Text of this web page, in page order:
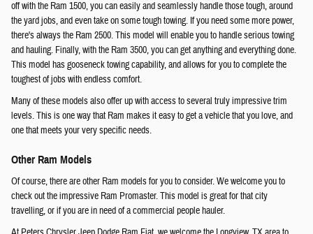
off with the Ram 1500, you can easily and seamlessly handle those tough, around
the yard jobs, and even take on some tough towing. If you need some more power,
there's always the Ram 2500. This model will enable you to handle serious towing
and hauling. Finally, with the Ram 3500, you can get anything and everything done.
This model has gooseneck towing capability, and allows for you to complete the
toughest of jobs with endless comfort.
Many of these models also offer up with access to several truly impressive trim
levels. This is one way that Ram makes it easy to get a vehicle that you love, and
one that meets your very specific needs.
Other Ram Models
Of course, there are other Ram models for you to consider. We welcome you to
check out the impressive Ram Promaster. This model is great for that city
travelling, or if you are in need of a commercial people hauler.